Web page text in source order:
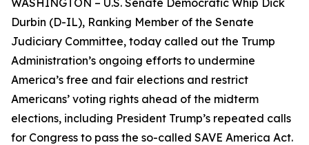
WASHINGTON – U.S. Senate Democratic Whip Dick
Durbin (D-IL), Ranking Member of the Senate
Judiciary Committee, today called out the Trump
Administration’s ongoing efforts to undermine
America’s free and fair elections and restrict
Americans’ voting rights ahead of the midterm
elections, including President Trump’s repeated calls
for Congress to pass the so-called SAVE America Act.